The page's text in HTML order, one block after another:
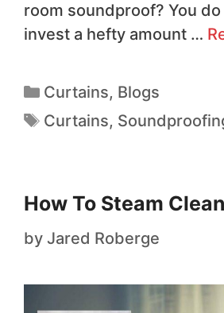
room soundproof? You
invest a hefty amount …
Curtains, Blogs
Curtains,
How To Steam
by Jared Roberge